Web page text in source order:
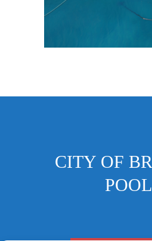
CITY OF